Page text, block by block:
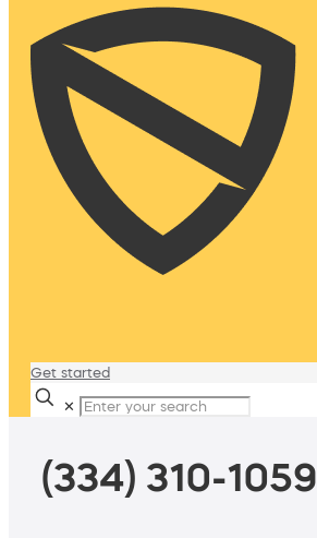
Get started
✕
(334) 310-1059